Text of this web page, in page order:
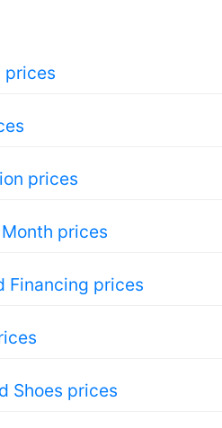
prices
prices
prices
Financing prices
Shoes prices